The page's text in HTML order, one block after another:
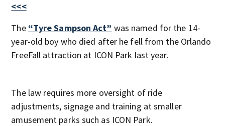
<<<
The “Tyre Sampson Act” was named for the 14-
year-old boy who died after he fell from the Orlando
FreeFall attraction at ICON Park last year.
The law requires more oversight of ride
adjustments, signage and training at smaller
amusement parks such as ICON Park.